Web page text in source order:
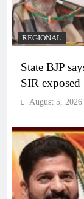
REGIONAL
State BJP
SIR exposed
August 5, 2026